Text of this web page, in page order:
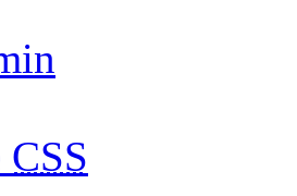
CSS